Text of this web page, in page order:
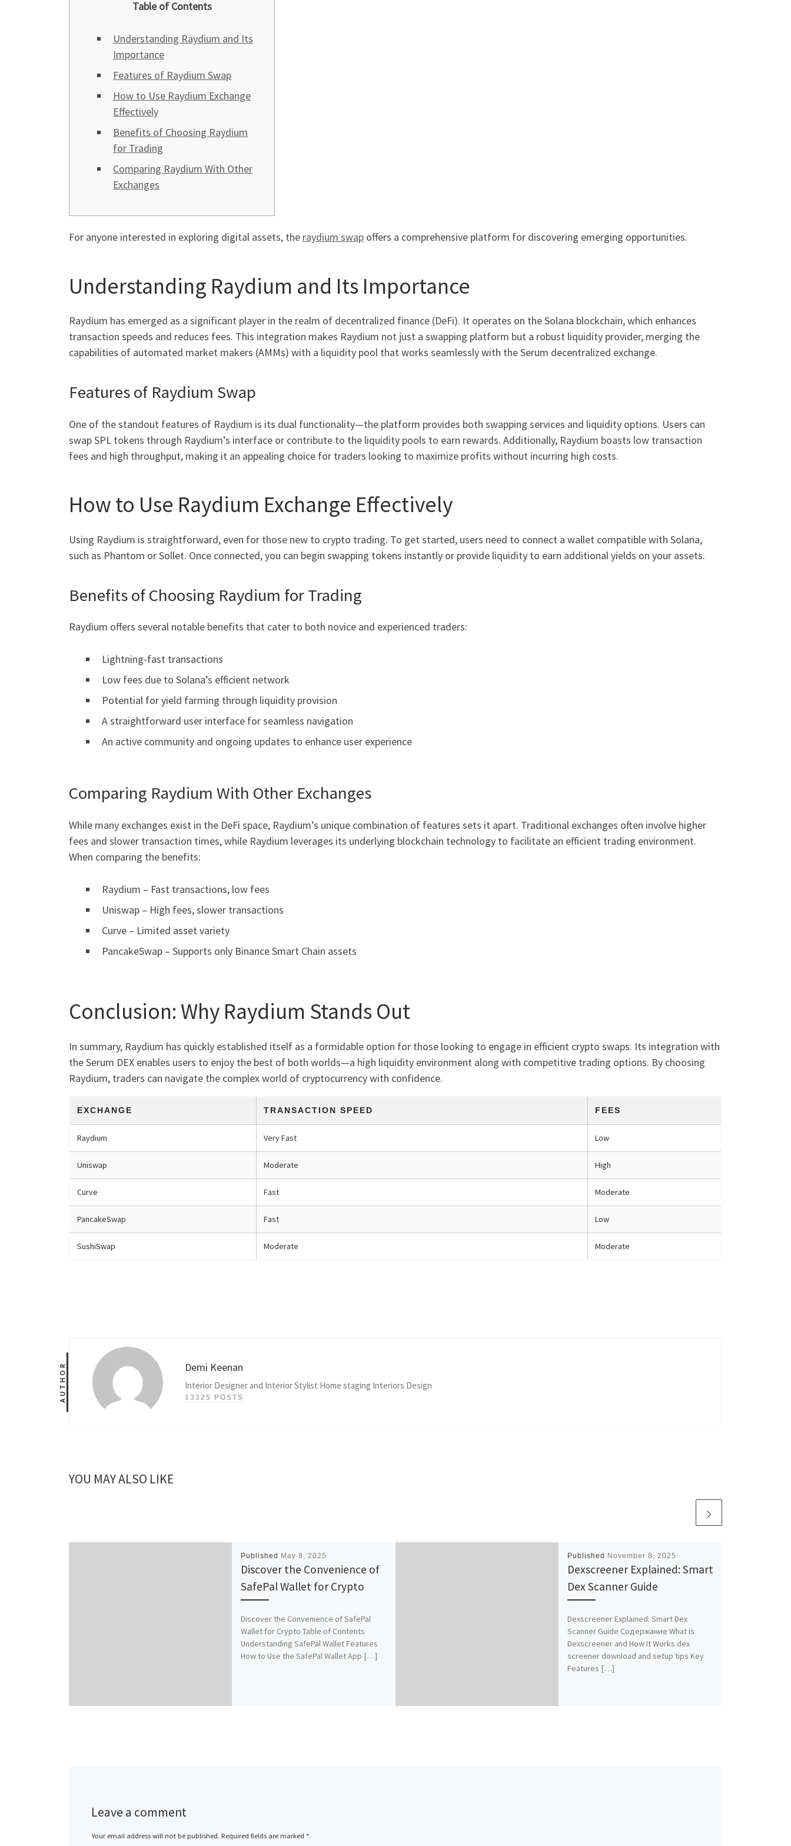
Table of Contents
Understanding Raydium and Its
Importance
Features of Raydium Swap
How to Use Raydium Exchange
Effectively
Benefits of Choosing Raydium
for Trading
Comparing Raydium With Other
Exchanges
For anyone interested in exploring digital assets, the raydium swap offers a comprehensive platform for discovering emerging opportunities.
Understanding Raydium and Its Importance
Raydium has emerged as a significant player in the realm of decentralized finance (DeFi). It operates on the Solana blockchain, which enhances
transaction speeds and reduces fees. This integration makes Raydium not just a swapping platform but a robust liquidity provider, merging the
capabilities of automated market makers (AMMs) with a liquidity pool that works seamlessly with the Serum decentralized exchange.
Features of Raydium Swap
One of the standout features of Raydium is its dual functionality—the platform provides both swapping services and liquidity options. Users can
swap SPL tokens through Raydium’s interface or contribute to the liquidity pools to earn rewards. Additionally, Raydium boasts low transaction
fees and high throughput, making it an appealing choice for traders looking to maximize profits without incurring high costs.
How to Use Raydium Exchange Effectively
Using Raydium is straightforward, even for those new to crypto trading. To get started, users need to connect a wallet compatible with Solana,
such as Phantom or Sollet. Once connected, you can begin swapping tokens instantly or provide liquidity to earn additional yields on your assets.
Benefits of Choosing Raydium for Trading
Raydium offers several notable benefits that cater to both novice and experienced traders:
Lightning-fast transactions
Low fees due to Solana’s efficient network
Potential for yield farming through liquidity provision
A straightforward user interface for seamless navigation
An active community and ongoing updates to enhance user experience
Comparing Raydium With Other Exchanges
While many exchanges exist in the DeFi space, Raydium’s unique combination of features sets it apart. Traditional exchanges often involve higher
fees and slower transaction times, while Raydium leverages its underlying blockchain technology to facilitate an efficient trading environment.
When comparing the benefits:
Raydium – Fast transactions, low fees
Uniswap – High fees, slower transactions
Curve – Limited asset variety
PancakeSwap – Supports only Binance Smart Chain assets
Conclusion: Why Raydium Stands Out
In summary, Raydium has quickly established itself as a formidable option for those looking to engage in efficient crypto swaps. Its integration with
the Serum DEX enables users to enjoy the best of both worlds—a high liquidity environment along with competitive trading options. By choosing
Raydium, traders can navigate the complex world of cryptocurrency with confidence.
EXCHANGE TRANSACTION SPEED FEES
Raydium Very Fast Low
Uniswap Moderate High
Curve Fast Moderate
PancakeSwap Fast Low
SushiSwap Moderate Moderate
AUTHOR Demi Keenan
Interior Designer and Interior Stylist Home staging Interiors Design
13325 POSTS
YOU MAY ALSO LIKE
Published May 8, 2025
Discover the Convenience of
SafePal Wallet for Crypto
Discover the Convenience of SafePal
Wallet for Crypto Table of Contents
Understanding SafePal Wallet Features
How to Use the SafePal Wallet App […]
Published November 8, 2025
Dexscreener Explained: Smart
Dex Scanner Guide
Dexscreener Explained: Smart Dex
Scanner Guide Содержание What is
Dexscreener and How It Works dex
screener download and setup tips Key
Features […]
Leave a comment
Your email address will not be published. Required fields are marked *